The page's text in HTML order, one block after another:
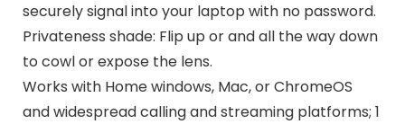
securely signal into your laptop with no password.
Privateness shade: Flip up or and all the way down
to cowl or expose the lens.
Works with Home windows, Mac, or ChromeOS
and widespread calling and streaming platforms; 1